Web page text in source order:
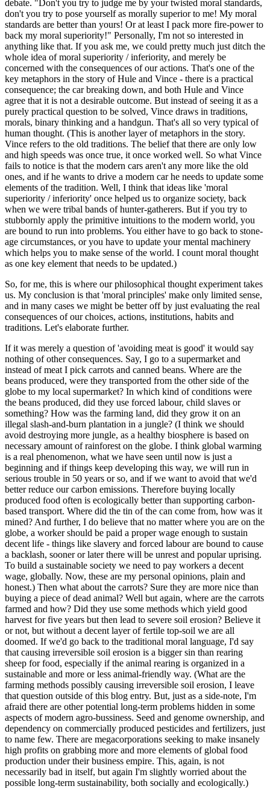
debate. "Don't you try to judge me by your twisted moral standards,
don't you try to pose yourself as morally superior to me! My moral
standards are better than yours! Or at least I pack more fire-power to
back my moral superiority!" Personally, I'm not so interested in
anything like that. If you ask me, we could pretty much just ditch the
whole idea of moral superiority / inferiority, and merely be
concerned with the consequences of our actions. That's one of the
key metaphors in the story of Hule and Vince - there is a practical
consequence; the car breaking down, and both Hule and Vince
agree that it is not a desirable outcome. But instead of seeing it as a
purely practical question to be solved, Vince draws in traditions,
morals, binary thinking and a handgun. That's all so very typical of
human thought. (This is another layer of metaphors in the story.
Vince refers to the old traditions. The belief that there are only low
and high speeds was once true, it once worked well. So what Vince
fails to notice is that the modern cars aren't any more like the old
ones, and if he wants to drive a modern car he needs to update some
elements of the tradition. Well, I think that ideas like 'moral
superiority / inferiority' once helped us to organize society, back
when we were tribal bands of hunter-gatherers. But if you try to
stubbornly apply the primitive intuitions to the modern world, you
are bound to run into problems. You either have to go back to stone-
age circumstances, or you have to update your mental machinery
which helps you to make sense of the world. I count moral thought
as one key element that needs to be updated.)
So, for me, this is where our philosophical thought experiment takes
us. My conclusion is that 'moral principles' make only limited sense,
and in many cases we might be better off by just evaluating the real
consequences of our choices, actions, institutions, habits and
traditions. Let's elaborate further.
If it was merely a question of 'avoiding meat is good' it would say
nothing of other consequences. Say, I go to a supermarket and
instead of meat I pick carrots and canned beans. Where are the
beans produced, were they transported from the other side of the
globe to my local supermarket? In which kind of conditions were
the beans produced, did they use forced labour, child slaves or
something? How was the farming land, did they grow it on an
illegal slash-and-burn plantation in a jungle? (I think we should
avoid destroying more jungle, as a healthy biosphere is based on
necessary amount of rainforest on the globe. I think global warming
is a real phenomenon, what we have seen until now is just a
beginning and if things keep developing this way, we will run in
serious trouble in 50 years or so, and if we want to avoid that we'd
better reduce our carbon emissions. Therefore buying locally
produced food often is ecologically better than supporting carbon-
based transport. Where did the tin of the can come from, how was it
mined? And further, I do believe that no matter where you are on the
globe, a worker should be paid a proper wage enough to sustain
decent life - things like slavery and forced labour are bound to cause
a backlash, sooner or later there will be unrest and popular uprising.
To build a sustainable society we need to pay workers a decent
wage, globally. Now, these are my personal opinions, plain and
honest.) Then what about the carrots? Sure they are more nice than
buying a piece of dead animal? Well but again, where are the carrots
farmed and how? Did they use some methods which yield good
harvest for five years but then lead to severe soil erosion? Believe it
or not, but without a decent layer of fertile top-soil we are all
doomed. If we'd go back to the traditional moral language, I'd say
that causing irreversible soil erosion is a bigger sin than rearing
sheep for food, especially if the animal rearing is organized in a
sustainable and more or less animal-friendly way. (What are the
farming methods possibly causing irreversible soil erosion, I leave
that question outside of this blog entry. But, just as a side-note, I'm
afraid there are other potential long-term problems hidden in some
aspects of modern agro-bussiness. Seed and genome ownership, and
dependency on commercially produced pesticides and fertilizers, just
to name few. There are megacorporations seeking to make insanely
high profits on grabbing more and more elements of global food
production under their business empire. This, again, is not
necessarily bad in itself, but again I'm slightly worried about the
possible long-term sustainability, both socially and ecologically.)